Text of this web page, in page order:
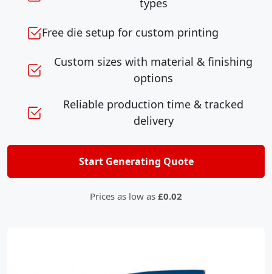
types
Free die setup for custom printing
Custom sizes with material & finishing
options
Reliable production time & tracked
delivery
Start Generating Quote
Prices as low as £0.02